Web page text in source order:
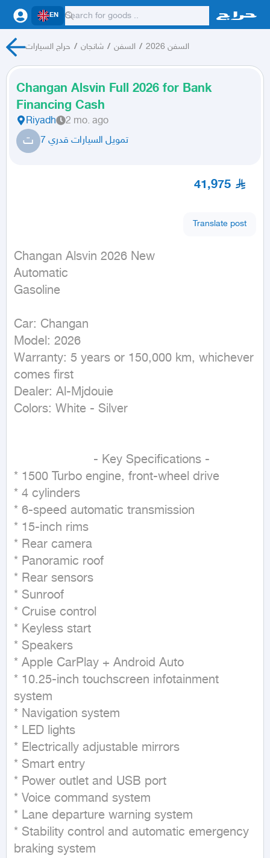
EN
حراج السيارات / شانجان / السفن / السفن 2026
Changan Alsvin Full 2026 for Bank
Financing Cash
Riyadh 2 mo. ago
ت تمويل السيارات قدري 7
41,975
Translate post
Changan Alsvin 2026 New
Automatic
Gasoline
Car: Changan
Model: 2026
Warranty: 5 years or 150,000 km, whichever
comes first
Dealer: Al-Mjdouie
Colors: White - Silver
* 1500 Turbo engine, front-wheel drive
* 4 cylinders
* 6-speed automatic transmission
* 15-inch rims
* Rear camera
* Panoramic roof
* Rear sensors
* Sunroof
* Cruise control
* Keyless start
* Speakers
* Apple CarPlay + Android Auto
* 10.25-inch touchscreen infotainment
system
* Navigation system
* LED lights
* Electrically adjustable mirrors
* Smart entry
* Power outlet and USB port
* Voice command system
* Lane departure warning system
* Stability control and automatic emergency
braking system